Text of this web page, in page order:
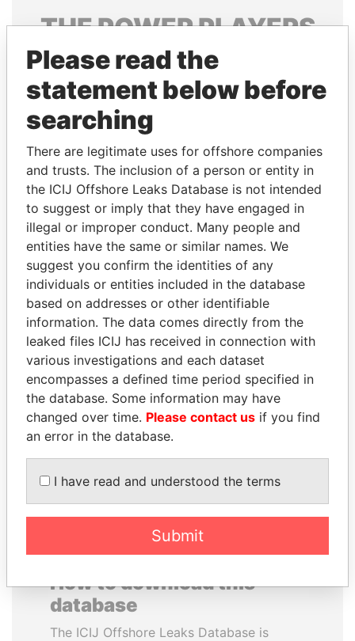
THEPOWERPLAYERS
Explore the offshore connections of world leaders,
politicians and their relatives and associates.
Pandora
Papers
Paradise
Papers
Panama Papers
NIR BARKAT
Member of parliament
UHURU KENYATTA
President
EXPLORE ALL
How to download this
database
The ICIJ Offshore Leaks Database is
Please read the
statement below before
searching
There are legitimate uses for offshore companies
and trusts. The inclusion of a person or entity in
the ICIJ Offshore Leaks Database is not intended
to suggest or imply that they have engaged in
illegal or improper conduct. Many people and
entities have the same or similar names. We
suggest you confirm the identities of any
individuals or entities included in the database
based on addresses or other identifiable
information. The data comes directly from the
leaked files ICIJ has received in connection with
various investigations and each dataset
encompasses a defined time period specified in
the database. Some information may have
changed over time. Please contact us if you find
an error in the database.
I have read and understood the terms
Submit